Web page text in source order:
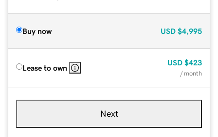
Buy now USD $4,995
Lease to own
USD $423
/ month
Next